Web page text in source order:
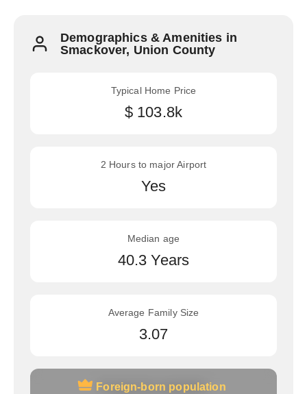
Demographics & Amenities in
Smackover, Union County
Typical Home Price
$ 103.8k
2 Hours to major Airport
Yes
Median age
40.3 Years
Average Family Size
3.07
Foreign-born population
Foreign-born population